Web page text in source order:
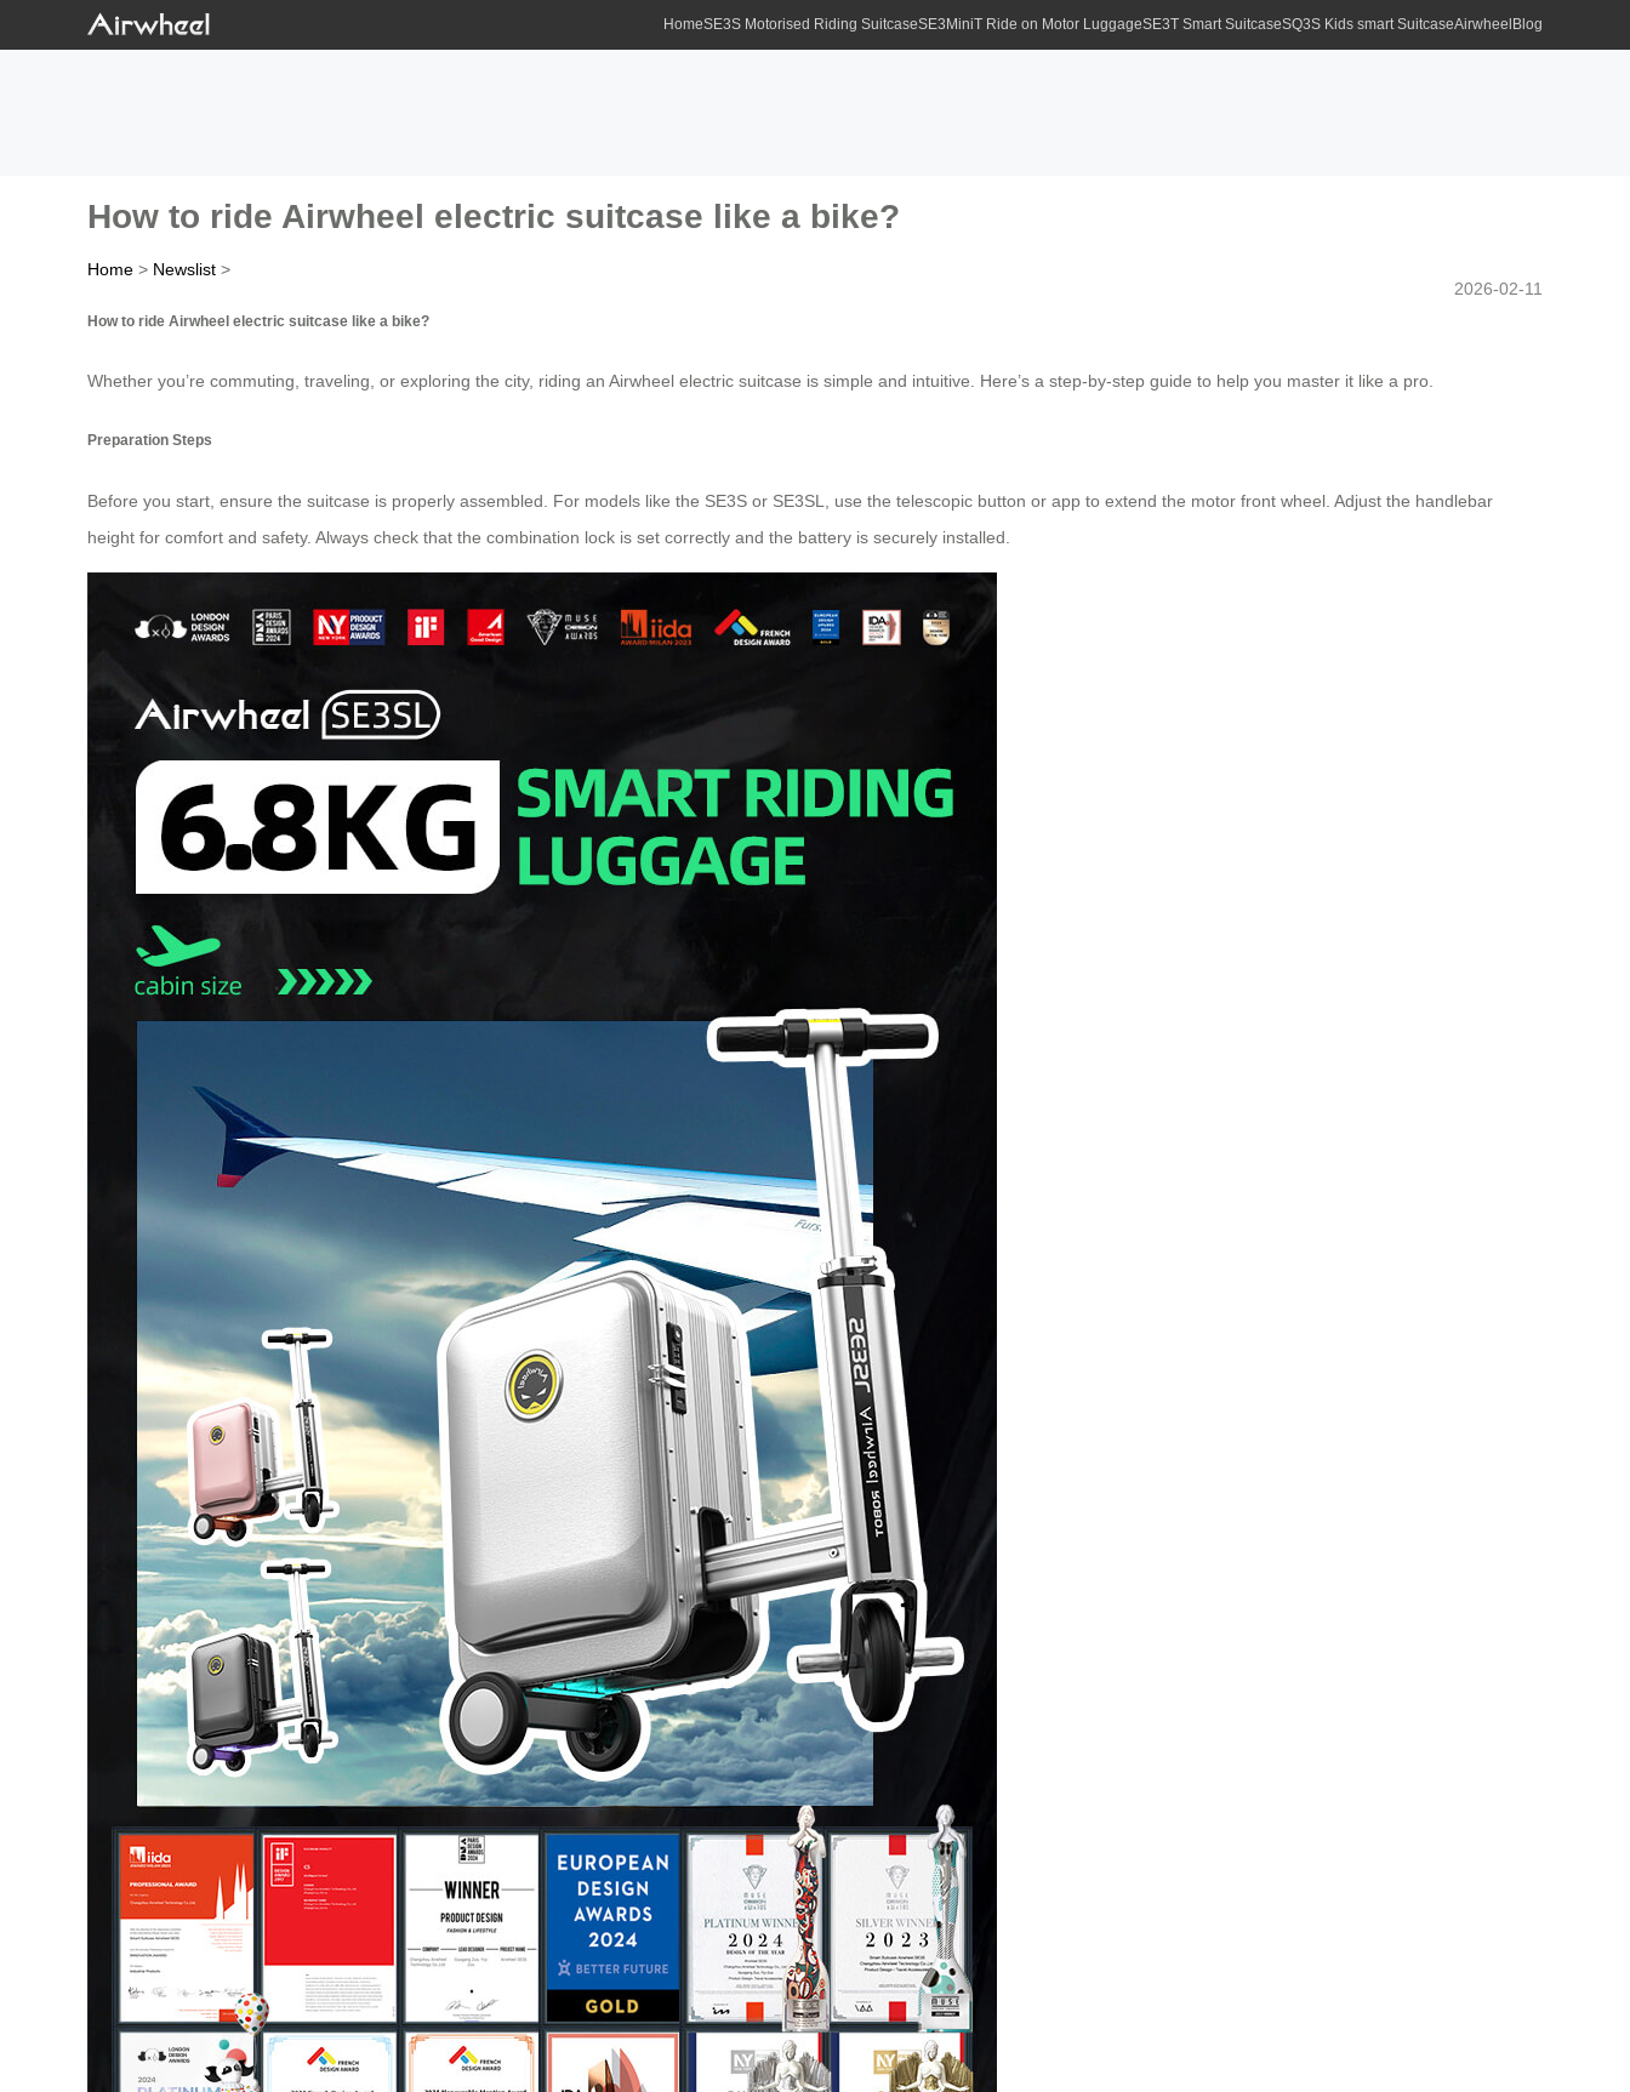
HomeSE3S Motorised Riding SuitcaseSE3MiniT Ride on Motor LuggageSE3T Smart SuitcaseSQ3S Kids smart SuitcaseAirwheel Blog
How to ride Airwheel electric suitcase like a bike?
Home > Newslist >
2026-02-11
How to ride Airwheel electric suitcase like a bike?
Whether you’re commuting, traveling, or exploring the city, riding an Airwheel electric suitcase is simple and intuitive. Here’s a step-by-step guide to help you master it like a pro.
Preparation Steps
Before you start, ensure the suitcase is properly assembled. For models like the SE3S or SE3SL, use the telescopic button or app to extend the motor front wheel. Adjust the handlebar
height for comfort and safety. Always check that the combination lock is set correctly and the battery is securely installed.